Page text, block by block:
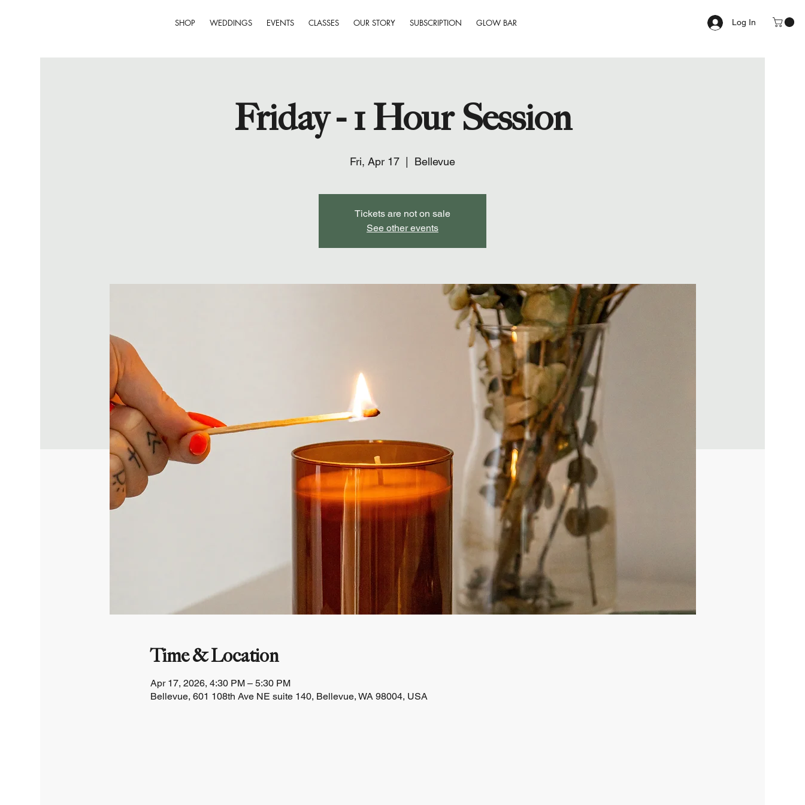
SHOP WEDDINGS EVENTS CLASSES OUR STORY SUBSCRIPTION GLOW BAR Log In
Friday - 1 Hour Session
Fri, Apr 17 Bellevue
Tickets are not on sale
See other events
Time & Location
Apr 17, 2026, 4:30 PM – 5:30 PM
Bellevue, 601 108th Ave NE suite 140, Bellevue, WA 98004, USA